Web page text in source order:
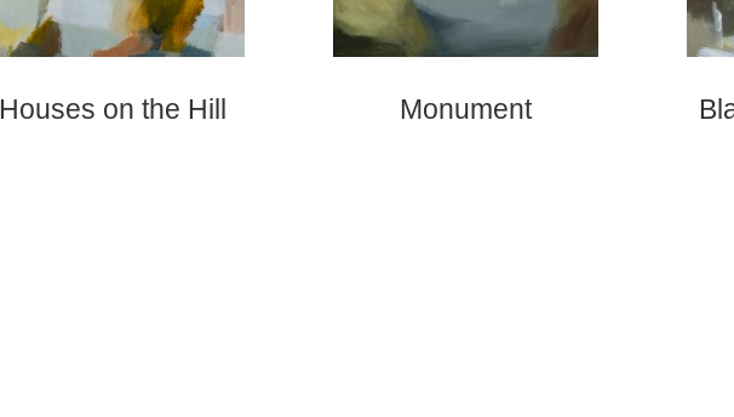
Houses on the Hill Monument